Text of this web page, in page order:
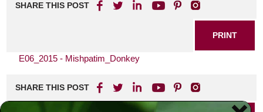
SHARE THIS POST
PRINT
E06_2015 - Mishpatim_Donkey
SHARE THIS POST